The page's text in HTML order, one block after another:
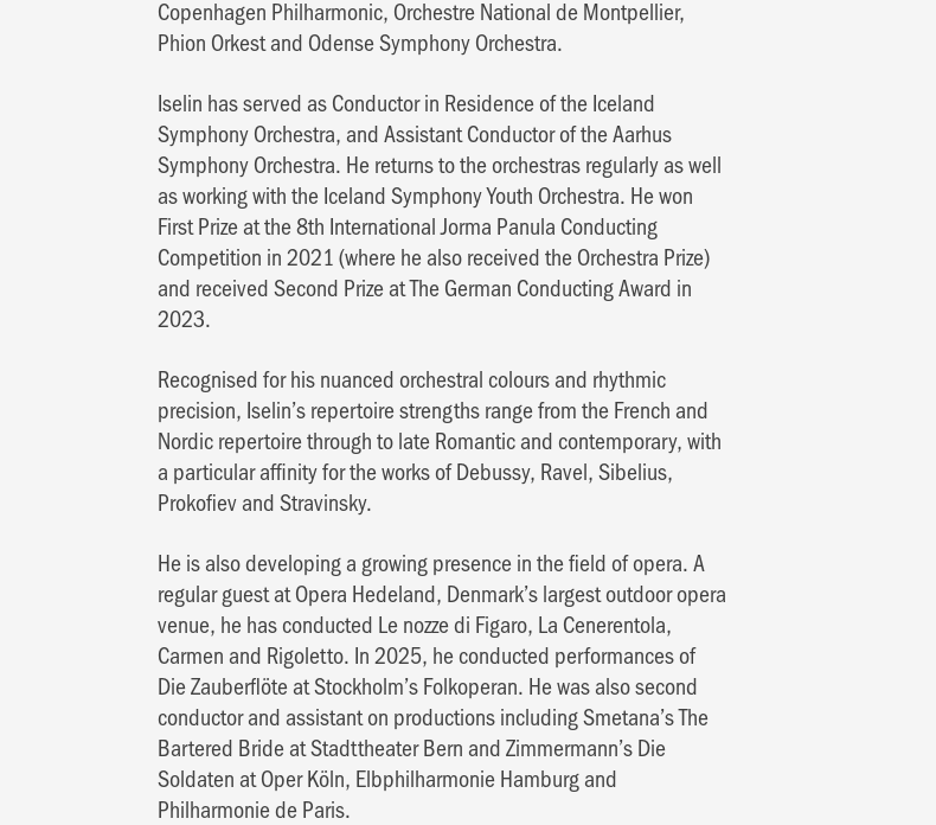
Copenhagen Philharmonic, Orchestre National de Montpellier,
Phion Orkest and Odense Symphony Orchestra.
Iselin has served as Conductor in Residence of the Iceland
Symphony Orchestra, and Assistant Conductor of the Aarhus
Symphony Orchestra. He returns to the orchestras regularly as well
as working with the Iceland Symphony Youth Orchestra. He won
First Prize at the 8th International Jorma Panula Conducting
Competition in 2021 (where he also received the Orchestra Prize)
and received Second Prize at The German Conducting Award in
2023.
Recognised for his nuanced orchestral colours and rhythmic
precision, Iselin’s repertoire strengths range from the French and
Nordic repertoire through to late Romantic and contemporary, with
a particular affinity for the works of Debussy, Ravel, Sibelius,
Prokofiev and Stravinsky.
He is also developing a growing presence in the field of opera. A
regular guest at Opera Hedeland, Denmark’s largest outdoor opera
venue, he has conducted Le nozze di Figaro, La Cenerentola,
Carmen and Rigoletto. In 2025, he conducted performances of
Die Zauberflöte at Stockholm’s Folkoperan. He was also second
conductor and assistant on productions including Smetana’s The
Bartered Bride at Stadttheater Bern and Zimmermann’s Die
Soldaten at Oper Köln, Elbphilharmonie Hamburg and
Philharmonie de Paris.